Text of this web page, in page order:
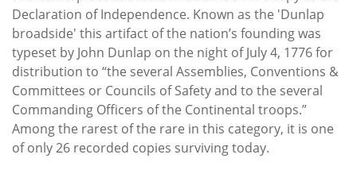
Declaration of Independence. Known as the 'Dunlap
broadside' this artifact of the nation’s founding was
typeset by John Dunlap on the night of July 4, 1776 for
distribution to “the several Assemblies, Conventions &
Committees or Councils of Safety and to the several
Commanding Officers of the Continental troops.”
Among the rarest of the rare in this category, it is one
of only 26 recorded copies surviving today.